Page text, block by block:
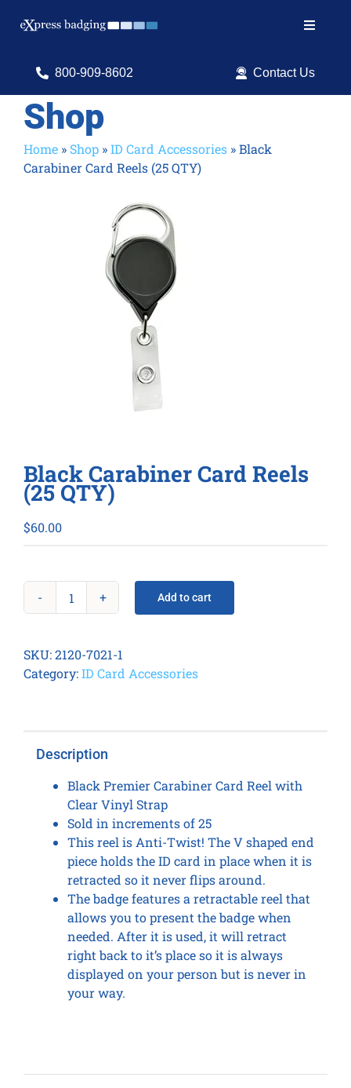
Toggle
Search
Shop Products
Services
800-909-8602 Contact Us
Shop
Home » Shop »ID Card Accessories »Black
Carabiner Card Reels (25 QTY)
Black Carabiner Card Reels
(25 QTY)
$60.00
Black
Reels
(25
Add to cart
SKU:2120-7021-1
Category:ID Card Accessories
Description
Black Premier Carabiner Card Reel with
Clear Vinyl Strap
Sold in increments of 25
This reel is Anti-Twist! The V shaped end
piece holds the ID card in place when it is
retracted so it never flips around.
The badge features a retractable reel that
allows you to present the badge when
needed. After it is used, it will retract
right back to it’s place so it is always
displayed on your person but is never in
your way.